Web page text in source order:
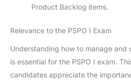
Product Backlog items.
Relevance to the PSPO I Exam
Understanding how to manage and
is essential for the PSPO I exam.
candidates appreciate the